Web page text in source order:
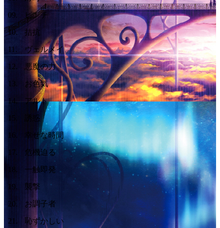
09. ピンチ
10. 拮抗
11 . ヴェルメイ
12. 悪魔の力
13. お色気
14. アルト
15 誘惑
16 幸せな時間
17. 危機迫る
18 . 一触即発
19 . 襲撃
20. お調子者
21 . 恥ずかしい